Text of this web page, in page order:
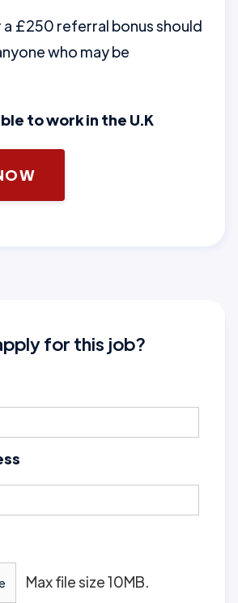
£250 referral bonus should
who may be
to work in the U.K
for this job?
Max file size 10MB.